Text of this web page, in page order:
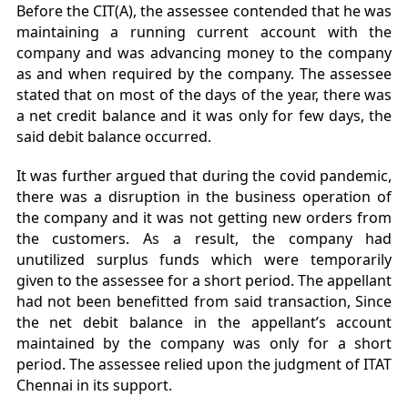
Before the CIT(A), the assessee contended that he was
maintaining a running current account with the
company and was advancing money to the company
as and when required by the company. The assessee
stated that on most of the days of the year, there was
a net credit balance and it was only for few days, the
said debit balance occurred.
It was further argued that during the covid pandemic,
there was a disruption in the business operation of
the company and it was not getting new orders from
the customers. As a result, the company had
unutilized surplus funds which were temporarily
given to the assessee for a short period. The appellant
had not been benefitted from said transaction, Since
the net debit balance in the appellant’s account
maintained by the company was only for a short
period. The assessee relied upon the judgment of ITAT
Chennai in its support.